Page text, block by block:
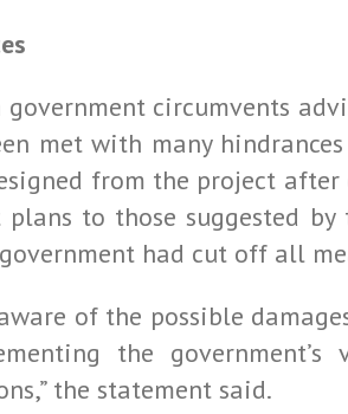
government circumvents
met with many
from the project
to those suggested
had cut off all
of the possible
the
the statement said.